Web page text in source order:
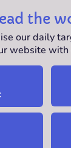
the
our daily
website with